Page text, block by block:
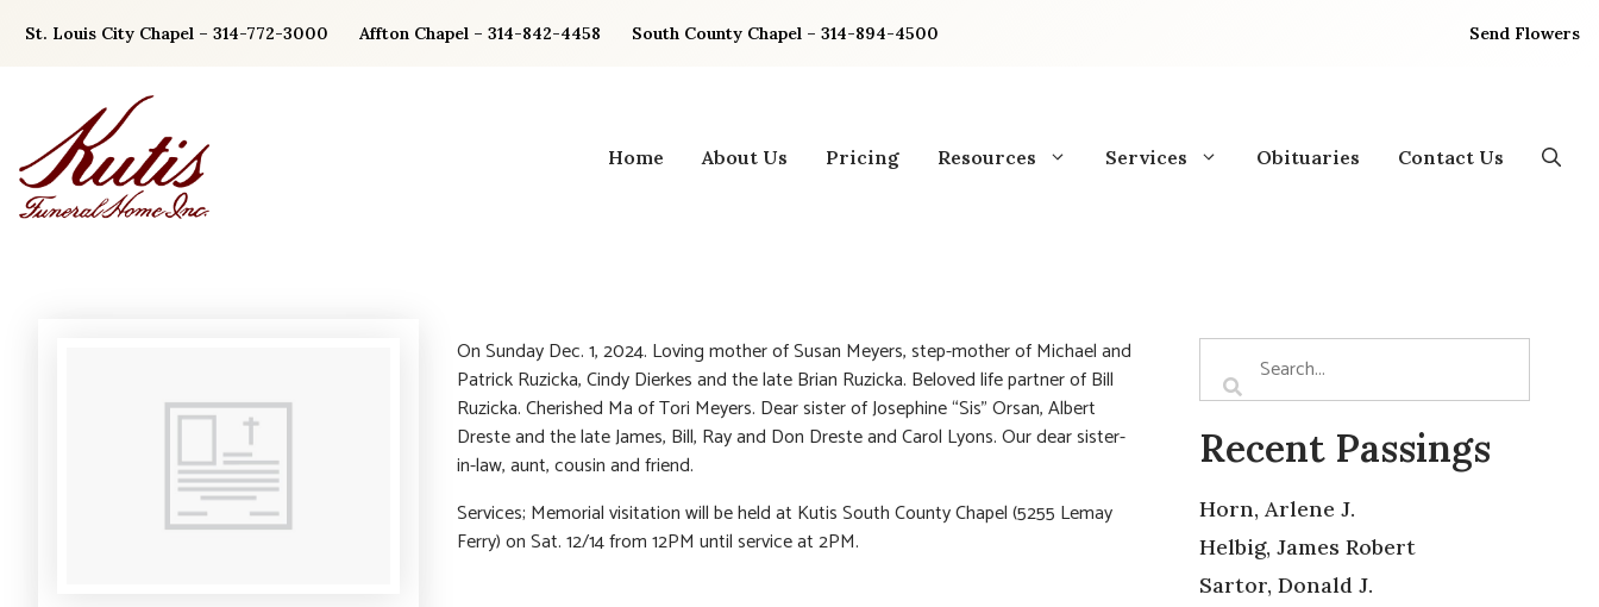
St. Louis City Chapel – 314-772-3000 Affton Chapel – 314-842-4458 South County Chapel – 314-894-4500 Send Flowers
Home About Us Pricing Resources Services Obituaries Contact Us
On Sunday Dec. 1, 2024. Loving mother of Susan Meyers, step-mother of Michael and
Patrick Ruzicka, Cindy Dierkes and the late Brian Ruzicka. Beloved life partner of Bill
Ruzicka. Cherished Ma of Tori Meyers. Dear sister of Josephine “Sis” Orsan, Albert
Dreste and the late James, Bill, Ray and Don Dreste and Carol Lyons. Our dear sister-
in-law, aunt, cousin and friend.
Services; Memorial visitation will be held at Kutis South County Chapel (5255 Lemay
Ferry) on Sat. 12/14 from 12PM until service at 2PM.
Recent Passings
Horn, Arlene J.
Helbig, James Robert
Sartor, Donald J.